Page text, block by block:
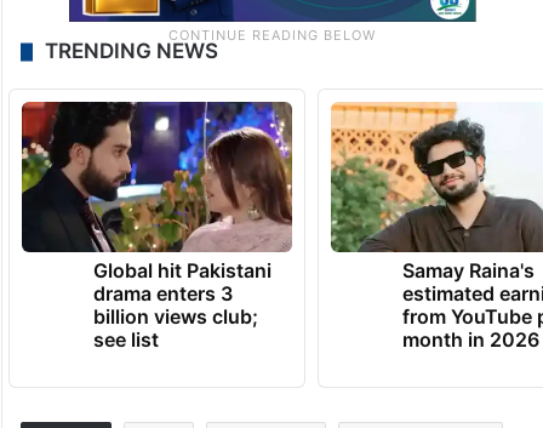
TRENDING NEWS
Global hit Pakistani
drama enters 3
billion views club;
see list
Samay Raina's
estimated
from YouTube
month in 2026